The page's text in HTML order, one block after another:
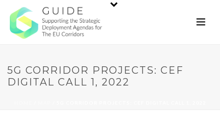
5G CORRIDOR PROJECTS: CEF
DIGITAL CALL 1, 2022